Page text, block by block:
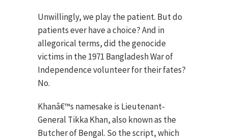
Unwillingly, we play the patient. But do
patients ever have a choice? And in
allegorical terms, did the genocide
victims in the 1971 Bangladesh War of
Independence volunteer for their fates?
No.
Khanâ€™s namesake is Lieutenant-
General Tikka Khan, also known as the
Butcher of Bengal. So the script, which